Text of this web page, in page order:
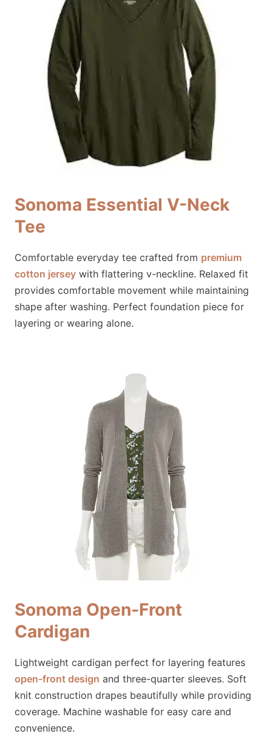
Sonoma Essential V-Neck
Tee
Comfortable everyday tee crafted from premium
cotton jersey with flattering v-neckline. Relaxed fit
provides comfortable movement while maintaining
shape after washing. Perfect foundation piece for
layering or wearing alone.
Sonoma Open-Front
Cardigan
Lightweight cardigan perfect for layering features
open-front design and three-quarter sleeves. Soft
knit construction drapes beautifully while providing
coverage. Machine washable for easy care and
convenience.